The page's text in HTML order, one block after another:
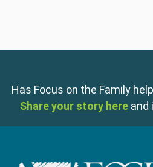
Has Focus on the Family
Share your story here and